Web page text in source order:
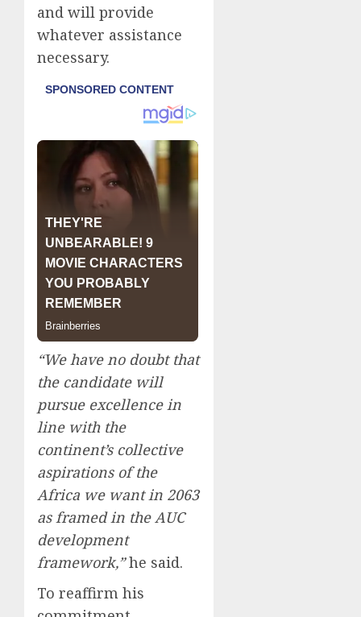
and will provide
whatever assistance
necessary.
“We have no doubt that
the candidate will
pursue excellence in
line with the
continent’s collective
aspirations of the
Africa we want in 2063
as framed in the AUC
development
framework,”he said.
To reaffirm his